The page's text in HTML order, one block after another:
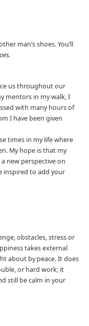
man’s shoes. You’ll
us throughout our
mentors in my walk, I
with many hours of
I have been given
times in my life where
My hope is that my
new perspective on
inspired to add your
obstacles, stress or
takes external
about by peace. It does
or hard work; it
still be calm in your